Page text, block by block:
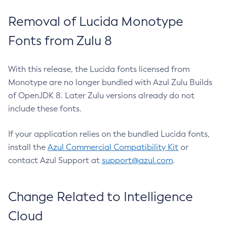
Removal of Lucida Monotype
Fonts from Zulu 8
With this release, the Lucida fonts licensed from
Monotype are no longer bundled with Azul Zulu Builds
of OpenJDK 8. Later Zulu versions already do not
include these fonts.
If your application relies on the bundled Lucida fonts,
install the Azul Commercial Compatibility Kit or
contact Azul Support at support@azul.com.
Change Related to Intelligence
Cloud